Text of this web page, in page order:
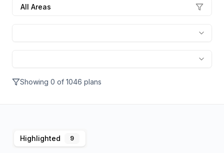
All Areas
Showing 0 of 1046 plans
Highlighted 9